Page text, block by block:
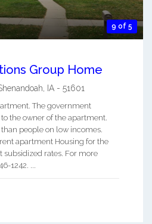
9 of 5
Group Home
IA - 51601
The government
the owner of the apartment.
people on low incomes.
apartment Housing for the
rates. For more
1242. ...